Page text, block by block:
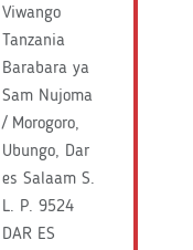
Viwango
Tanzania
Barabara ya
Sam Nujoma
/ Morogoro,
Ubungo, Dar
es Salaam S.
L. P. 9524
DAR ES